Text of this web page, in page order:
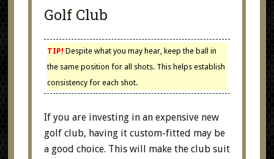
Golf Club
TIP! Despite what you may hear, keep the ball in
the same position for all shots. This helps establish
consistency for each shot.
If you are investing in an expensive new
golf club, having it custom-fitted may be
a good choice. This will make the club suit